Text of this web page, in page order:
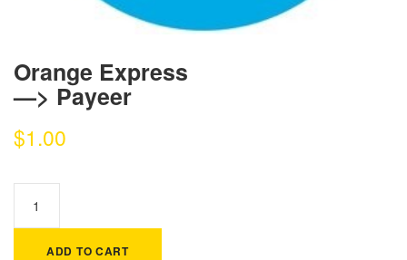
Orange Express
—> Payeer
$1.00
ADD TO CART